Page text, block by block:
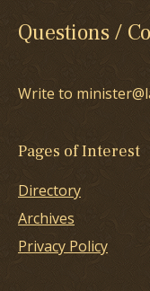
Questions /
Write to
Pages of Interest
Directory
Archives
Privacy Policy